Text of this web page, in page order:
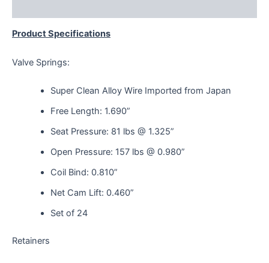
Product Specifications
Valve Springs:
Super Clean Alloy Wire Imported from Japan
Free Length: 1.690”
Seat Pressure: 81 lbs @ 1.325”
Open Pressure: 157 lbs @ 0.980”
Coil Bind: 0.810”
Net Cam Lift: 0.460”
Set of 24
Retainers